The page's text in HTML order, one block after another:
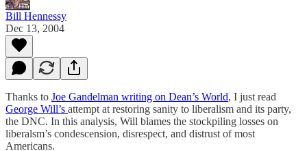
Bill Hennessy
Dec 13, 2004
Thanks to Joe Gandelman writing on Dean’s World, I just read
George Will’s attempt at restoring sanity to liberalism and its party,
the DNC. In this analysis, Will blames the stockpiling losses on
liberalsm’s condescension, disrespect, and distrust of most
Americans.